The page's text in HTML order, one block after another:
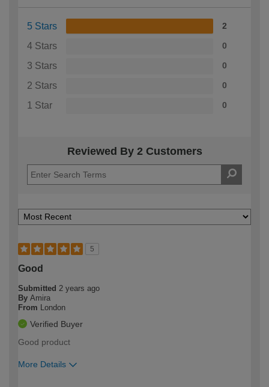
5 Stars 2
4 Stars 0
3 Stars 0
2 Stars 0
1 Star 0
Reviewed By 2 Customers
5
Good
Submitted 2 years ago
By Amira
From
London
Verified Buyer
Good product
More Details